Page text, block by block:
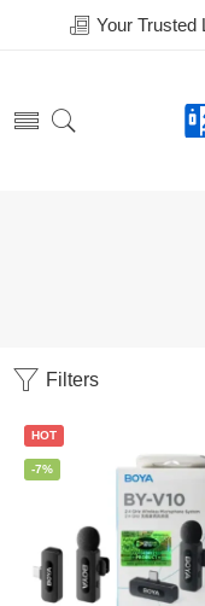
Your Trusted
Filters
HOT
-7%